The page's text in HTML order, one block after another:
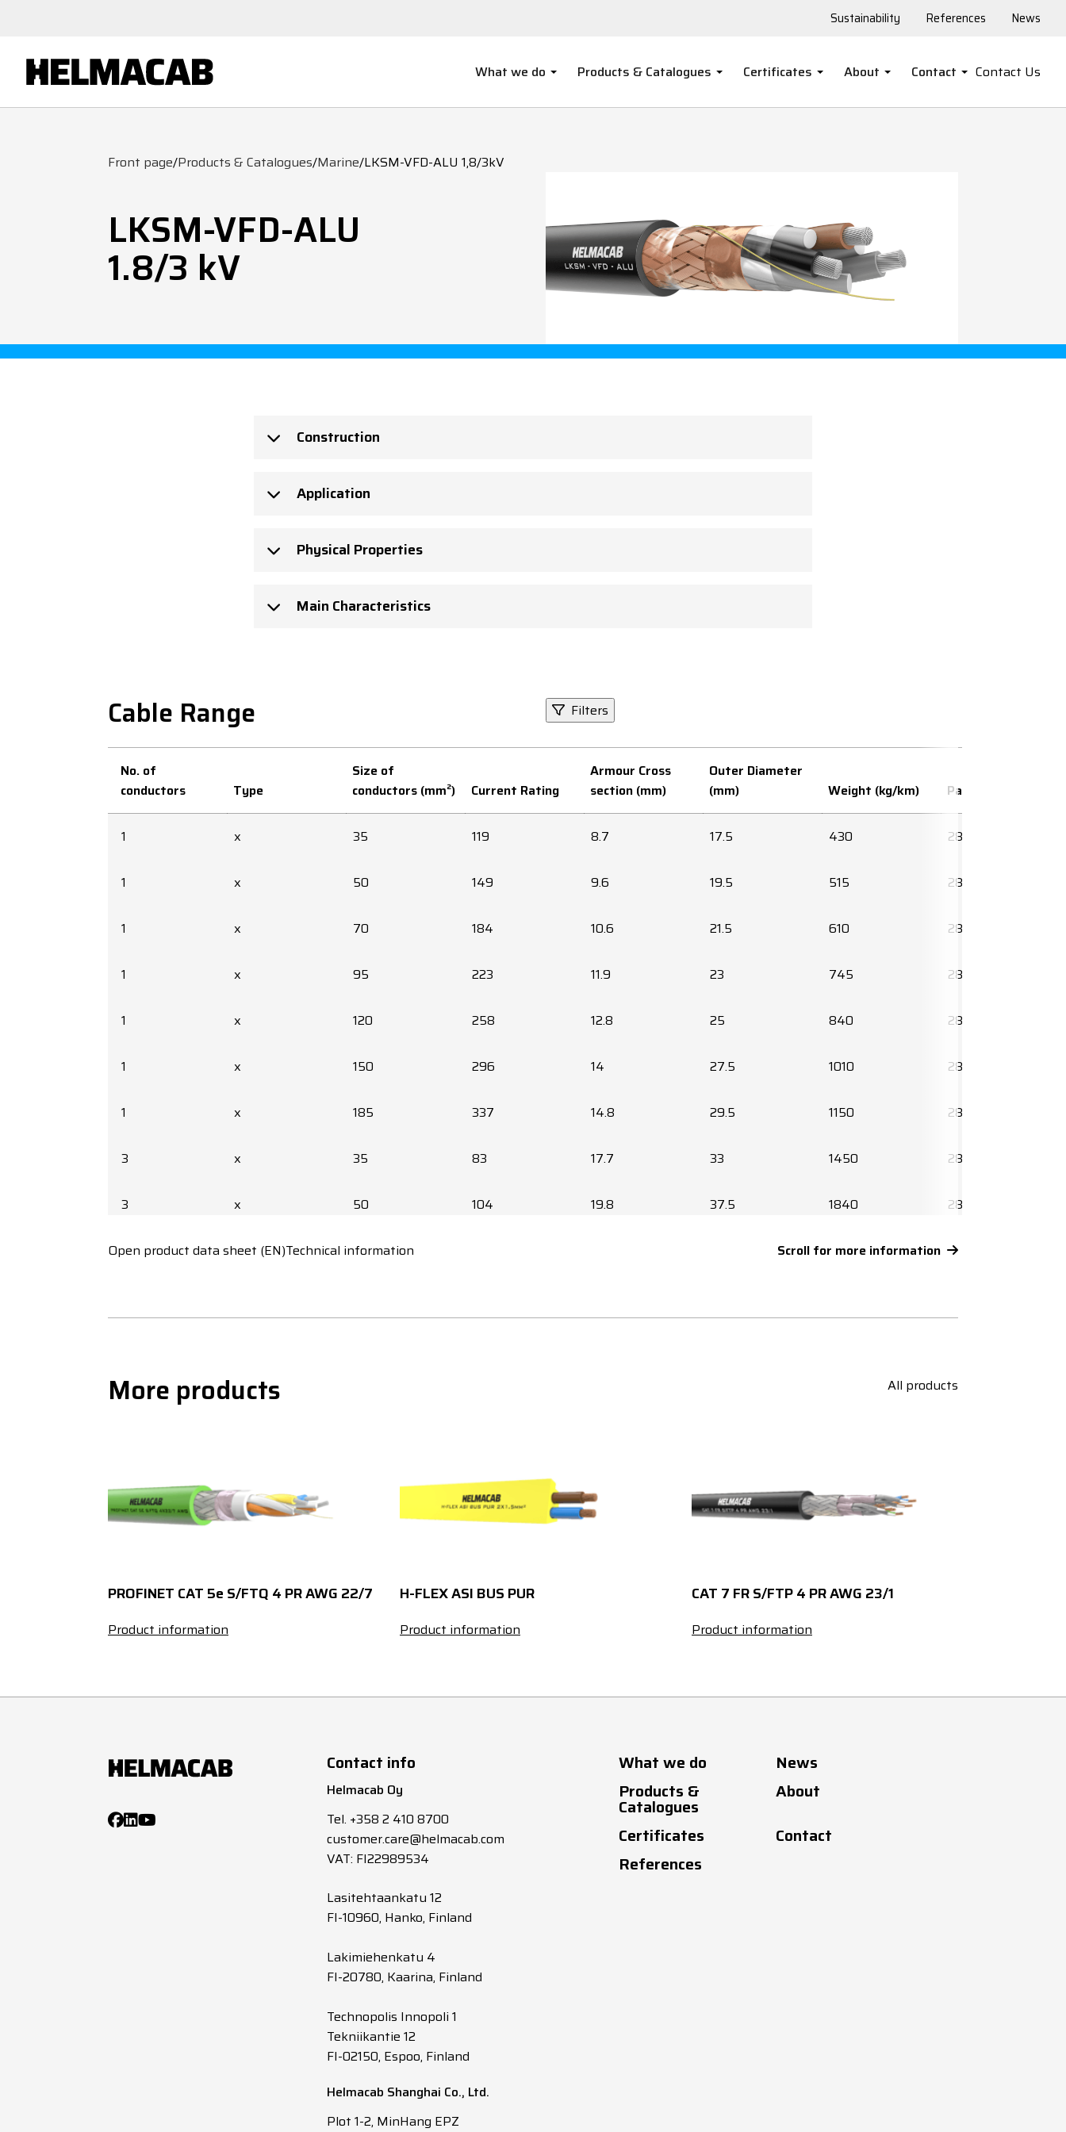
Sustainability References News
What we do Products & Catalogues Certificates About Contact Contact Us
Front page/Products & Catalogues/Marine/LKSM-VFD-ALU 1,8/3kV
LKSM-VFD-ALU
1.8/3 kV
Construction
Application
Physical Properties
Main Characteristics
Cable Range Filters
No. of
conductors
Type
Size of
conductors (mm²)
Current Rating
Armour Cross
section (mm)
Outer Diameter
(mm)
Weight (kg/km) Part number
1 x 35 119 8.7 17.5 430 2850214010
1 x 50 149 9.6 19.5 515 2850215010
1 x 70 184 10.6 21.5 610 2850216010
1 x 95 223 11.9 23 745 2850217010
1 x 120 258 12.8 25 840 2850218010
1 x 150 296 14 27.5 1010 2850219010
1 x 185 337 14.8 29.5 1150 2850220010
3 x 35 83 17.7 33 1450 2850214030
3 x 50 104 19.8 37.5 1840 2850215030
3 x 70 2325 2850216030
3 x 2850219030
Scroll for more information
Open product data sheet (EN)Technical information
More products All products
PROFINET CAT 5e S/FTQ 4 PR AWG 22/7
Product information
H-FLEX ASI BUS PUR
Product information
CAT 7 FR S/FTP 4 PR AWG 23/1
Product information
Contact info
Helmacab Oy
Tel. +358 2 410 8700
customer.care@helmacab.com
VAT: FI22989534
Lasitehtaankatu 12
FI-10960, Hanko, Finland
Lakimiehenkatu 4
FI-20780, Kaarina, Finland
Technopolis Innopoli 1
Tekniikantie 12
FI-02150, Espoo, Finland
Helmacab Shanghai Co., Ltd.
Plot 1-2, MinHang EPZ
What we do
News
Products &
Catalogues
About
Certificates
Contact
References